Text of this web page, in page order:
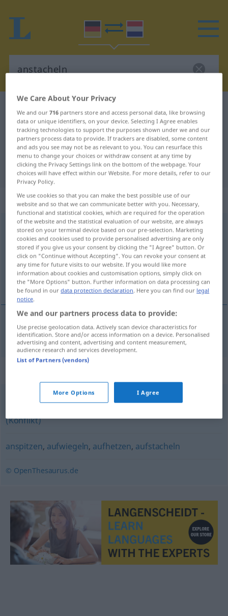
German-Dutch translation for
"anstacheln"
"anstacheln" Dutch translation
„anstacheln“
anstacheln
Overview of all translations
(For more details, click/tap on the translation)
aanzetten, aansporen
aanzetten,aansporen anstacheln
,nähren (geh.),vergrößern,anfachen,
(Konflikt)
anspitzen, aufwiegeln, aufhetzen, aufstacheln
© OpenThesaurus.de
We Care About Your Privacy
We and our716 partners store and access personal data, like browsing
data or unique identifiers, on your device. Selecting I Agree enables
tracking technologies to support the purposes shown under we and our
partners process data to provide. If trackers are disabled, some content
and ads you see may not be as relevant to you. You can resurface this
menu to change your choices or withdraw consent at any time by
clicking the Privacy Settings link on the bottom of the webpage. Your
choices will have effect within our Website. For more details, refer to our
Privacy Policy.
We use cookies so that you can make the best possible use of our
website and so that we can communicate better with you. Necessary,
functional and statistical cookies, which are required for the operation
of the website and the statistical evaluation of our website, are always
stored on your terminal device based on our pre-selection. Marketing
cookies and cookies used to provide personalised advertising are only
stored if you give us your consent by clicking the "I Agree" button. Or
click on "Continue without Accepting". You can revoke your consent at
any time for future visits to our website. If you would like more
information about cookies and customisation options, simply click on
the "More Options" button. Further information on data processing can
be found in ourdata protection declaration. Here you can find our legal
notice.
We and our partners process data to provide:
Use precise geolocation data. Actively scan device characteristics for
identification. Store and/or access information on a device. Personalised
advertising and content, advertising and content measurement,
audience research and services development.
List of Partners (vendors)
More Options I Agree